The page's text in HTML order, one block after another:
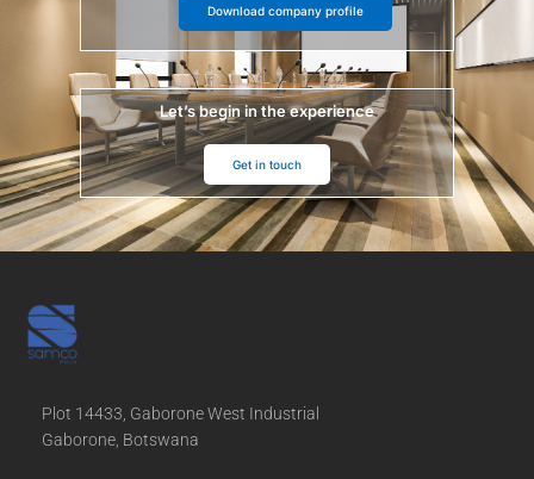
Download company profile
Let’s begin in the experience
Get in touch
Plot 14433, Gaborone West Industrial
Gaborone, Botswana